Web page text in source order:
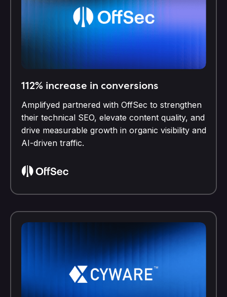
112% increase in conversions
Amplifyed partnered with OffSec to strengthen
their technical SEO, elevate content quality, and
drive measurable growth in organic visibility and
AI-driven traffic.